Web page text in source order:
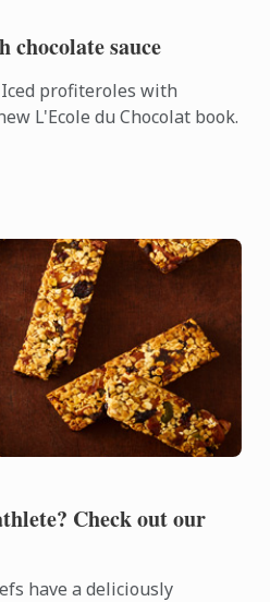
chocolate sauce
profiteroles with
L'Ecole du Chocolat book.
Check out our
have a deliciously